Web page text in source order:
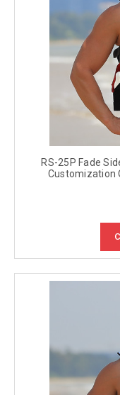
RS-25P Fade
Customization